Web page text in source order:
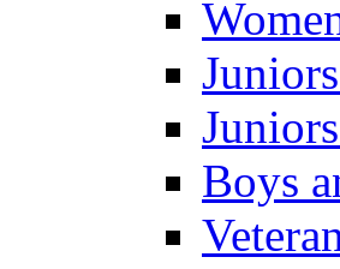
Boys